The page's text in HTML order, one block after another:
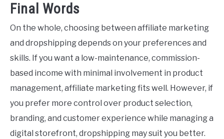
Final Words
On the whole, choosing between affiliate marketing
and dropshipping depends on your preferences and
skills. If you want a low-maintenance, commission-
based income with minimal involvement in product
management, affiliate marketing fits well. However, if
you prefer more control over product selection,
branding, and customer experience while managing a
digital storefront, dropshipping may suit you better.